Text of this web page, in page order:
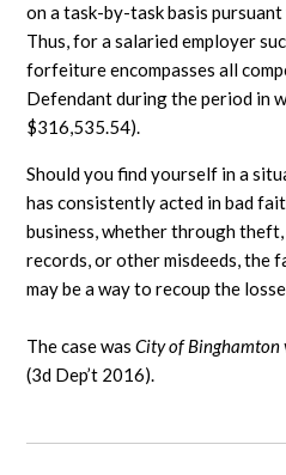
on a task-by-task basis
Thus, for a salaried employer
forfeiture encompasses all
Defendant during the period in
$316,535.54).
Should you find yourself in a
has consistently acted in bad
business, whether through
records, or other misdeeds, the
may be a way to recoup the
The case wasCity of Binghamton
(3d Dep’t 2016).